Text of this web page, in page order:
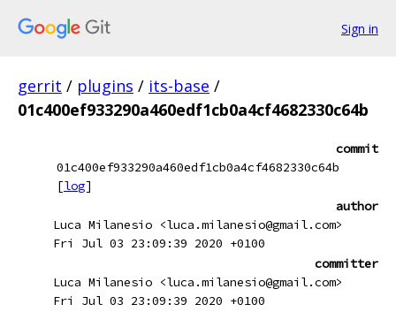
Sign in
gerrit / plugins / its-base /
01c400ef933290a460edf1cb0a4cf4682330c64b
commit
01c400ef933290a460edf1cb0a4cf4682330c64b
[log]
author
Luca Milanesio <luca.milanesio@gmail.com>
Fri Jul 03 23:09:39 2020 +0100
committer
Luca Milanesio <luca.milanesio@gmail.com>
Fri Jul 03 23:09:39 2020 +0100